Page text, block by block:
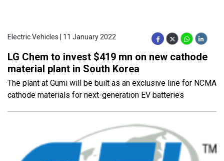
Electric Vehicles | 11 January 2022
LG Chem to invest $419 mn on new cathode
material plant in South Korea
The plant at Gumi will be built as an exclusive line for NCMA
cathode materials for next-generation EV batteries